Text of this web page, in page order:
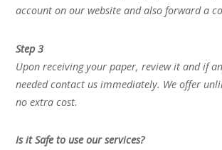
account on our website and also forward a
Step 3
Upon receiving your paper, review it and if
needed contact us immediately. We offer
no extra cost.
Is it Safe to use our services?